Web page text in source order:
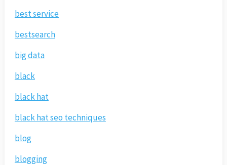
best service
bestsearch
big data
black
black hat
black hat seo techniques
blog
blogging